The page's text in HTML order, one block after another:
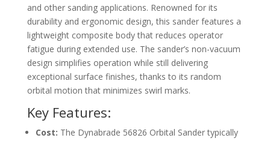
and other sanding applications. Renowned for its
durability and ergonomic design, this sander features a
lightweight composite body that reduces operator
fatigue during extended use. The sander’s non-vacuum
design simplifies operation while still delivering
exceptional surface finishes, thanks to its random
orbital motion that minimizes swirl marks.
Key Features:
Cost: The Dynabrade 56826 Orbital Sander typically